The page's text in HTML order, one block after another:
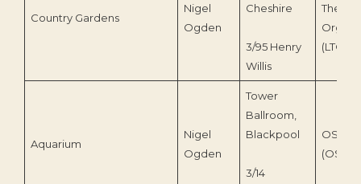
Country Gardens
Nigel
Ogden
Cheshire
3/95 Henry
Willis
Organ
(LTOT
Aquarium
Nigel
Ogden
Tower
Ballroom,
Blackpool
3/14
OS
(OS